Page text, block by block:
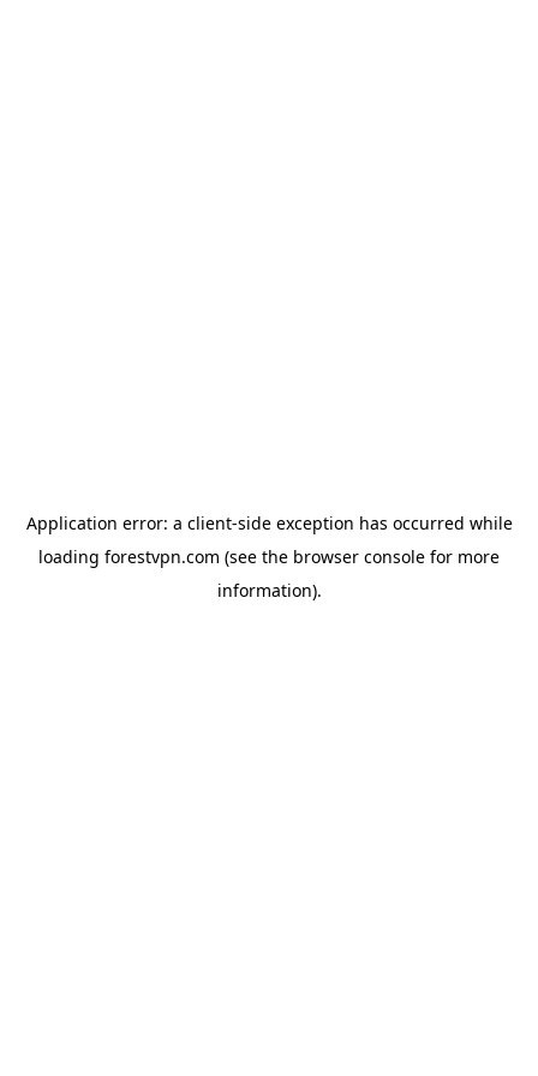
Application error: a client-side exception has occurred while
loading forestvpn.com (see the browser console for more
information).